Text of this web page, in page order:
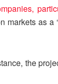
as a
the